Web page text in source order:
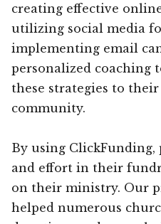
creating effective
utilizing social media
implementing email
personalized coaching
these strategies to
community.
By using ClickFunding,
and effort in their
on their ministry. Our
helped numerous